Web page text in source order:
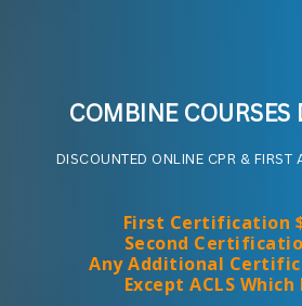
COMBINE COURSES
DISCOUNTED ONLINE CPR & FIRST
First Certification
Second
Any Additional
Except ACLS Which